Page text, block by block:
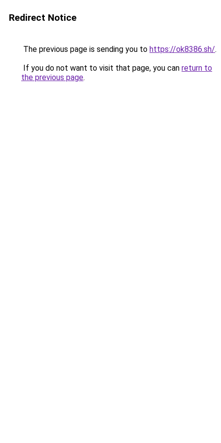
Redirect Notice
The previous page is sending you to https://ok8386.sh/.
If you do not want to visit that page, you can return to
the previous page.